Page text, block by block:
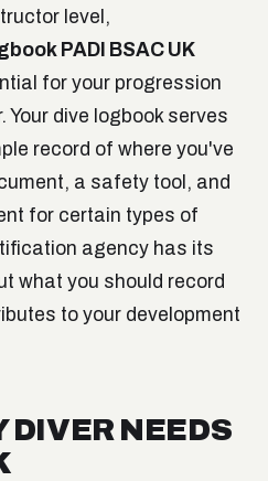
level,
PADI BSAC UK
for your progression
dive logbook serves
record of where you've
a safety tool, and
for certain types of
agency has its
what you should record
to your development
DIVER NEEDS